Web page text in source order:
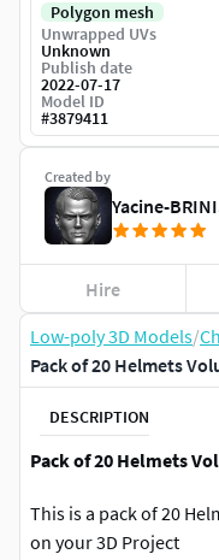
Low-poly 3D Models/
Pack of 20 Helmets
DESCRIPTION
Pack of 20 Helmets
This is a pack of 20
on your 3D Project
Created by
Yacine-
Hire
Polygon mesh
Unwrapped UVs
Unknown
Publish date
2022-07-17
Model ID
#3879411